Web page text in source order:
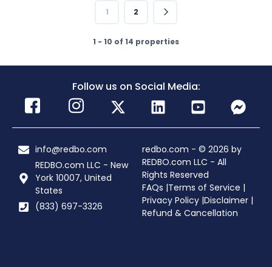
1 2
1 - 10 of 14 properties
Follow us on Social Media:
info@redbo.com
REDBO.com LLC - New
York 10007, United
States
(833) 697-3326
redbo.com - © 2026 by
REDBO.com LLC - All
Rights Reserved
FAQs |Terms of Service |
Privacy Policy |Disclaimer |
Refund & Cancellation